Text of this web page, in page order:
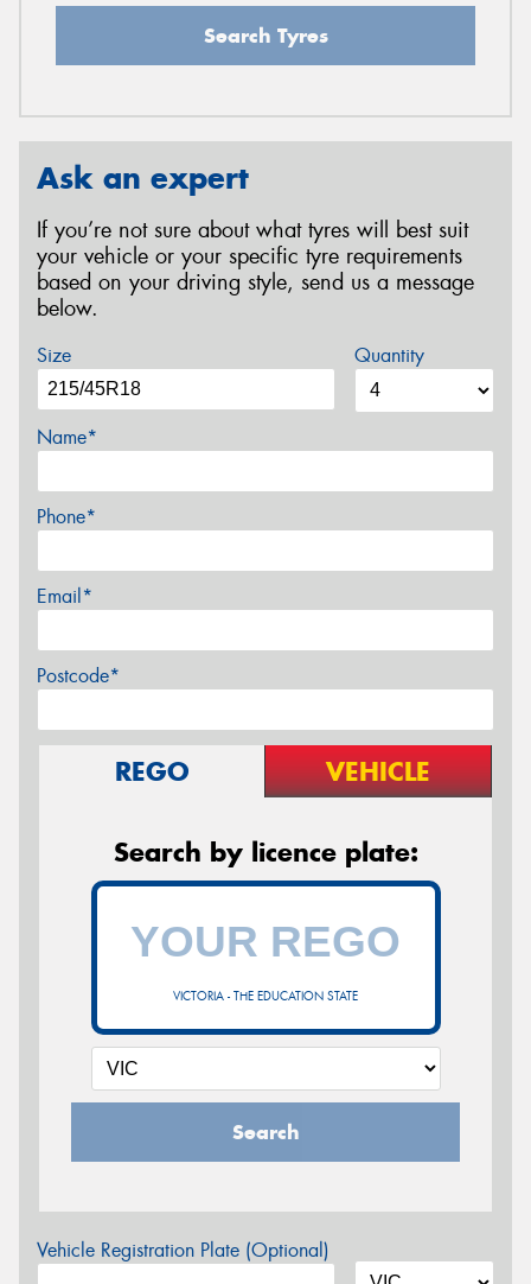
Search Tyres
Ask an expert
If you’re not sure about what tyres will best suit
your vehicle or your specific tyre requirements
based on your driving style, send us a message
below.
Size Quantity
Name*
Phone*
Email*
Postcode*
REGO VEHICLE
Search by licence plate:
VICTORIA - THE EDUCATION STATE
Search
Vehicle Registration Plate (Optional)